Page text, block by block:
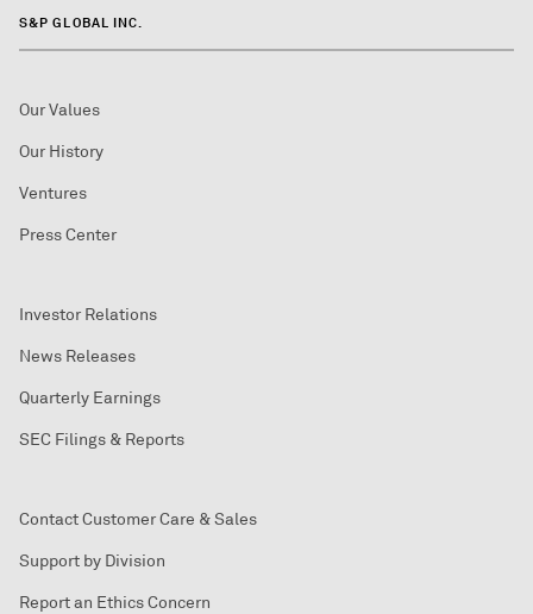
S&P GLOBAL INC.
Our Values
Our History
Ventures
Press Center
Investor Relations
News Releases
Quarterly Earnings
SEC Filings & Reports
Contact Customer Care & Sales
Support by Division
Report an Ethics Concern